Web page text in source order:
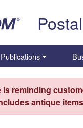
Publications
is reminding
antique